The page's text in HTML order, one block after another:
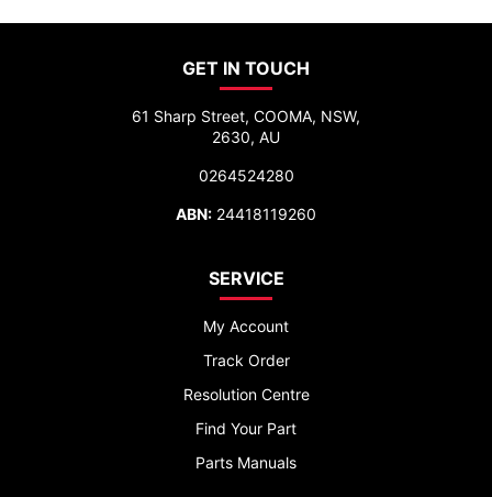
GET IN TOUCH
61 Sharp Street, COOMA, NSW,
2630, AU
0264524280
ABN: 24418119260
SERVICE
My Account
Track Order
Resolution Centre
Find Your Part
Parts Manuals